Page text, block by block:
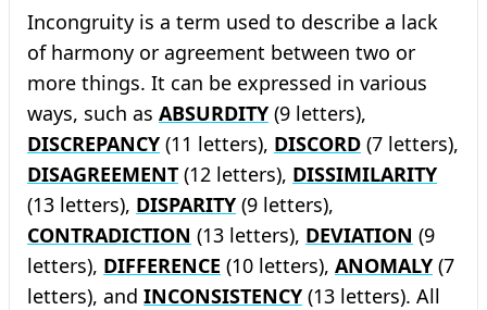
Incongruity is a term used to describe a lack
of harmony or agreement between two or
more things. It can be expressed in various
ways, such as ABSURDITY (9 letters),
DISCREPANCY (11 letters), DISCORD (7 letters),
DISAGREEMENT (12 letters), DISSIMILARITY
(13 letters), DISPARITY (9 letters),
CONTRADICTION (13 letters), DEVIATION (9
letters), DIFFERENCE (10 letters), ANOMALY (7
letters), and INCONSISTENCY (13 letters). All